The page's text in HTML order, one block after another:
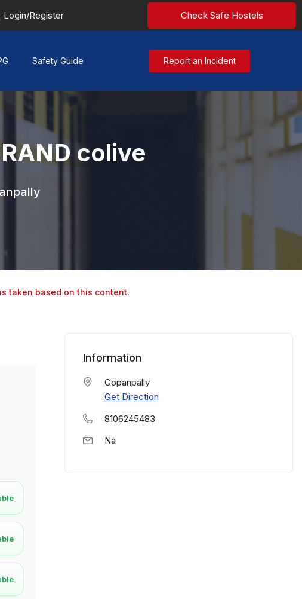
Login/Register Check Safe Hostels
Safety Guide Report an Incident
colive
taken based on this content.
Information
Gopanpally
Get Direction
8106245483
Na